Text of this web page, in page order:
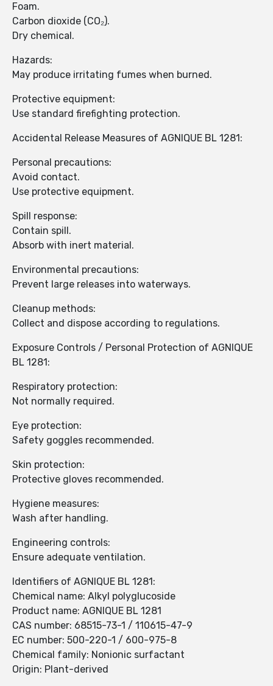
Foam.
Carbon dioxide (CO₂).
Dry chemical.
Hazards:
May produce irritating fumes when burned.
Protective equipment:
Use standard firefighting protection.
Accidental Release Measures of AGNIQUE BL 1281:
Personal precautions:
Avoid contact.
Use protective equipment.
Spill response:
Contain spill.
Absorb with inert material.
Environmental precautions:
Prevent large releases into waterways.
Cleanup methods:
Collect and dispose according to regulations.
Exposure Controls / Personal Protection of AGNIQUE
BL 1281:
Respiratory protection:
Not normally required.
Eye protection:
Safety goggles recommended.
Skin protection:
Protective gloves recommended.
Hygiene measures:
Wash after handling.
Engineering controls:
Ensure adequate ventilation.
Identifiers of AGNIQUE BL 1281:
Chemical name: Alkyl polyglucoside
Product name: AGNIQUE BL 1281
CAS number: 68515-73-1 / 110615-47-9
EC number: 500-220-1 / 600-975-8
Chemical family: Nonionic surfactant
Origin: Plant-derived